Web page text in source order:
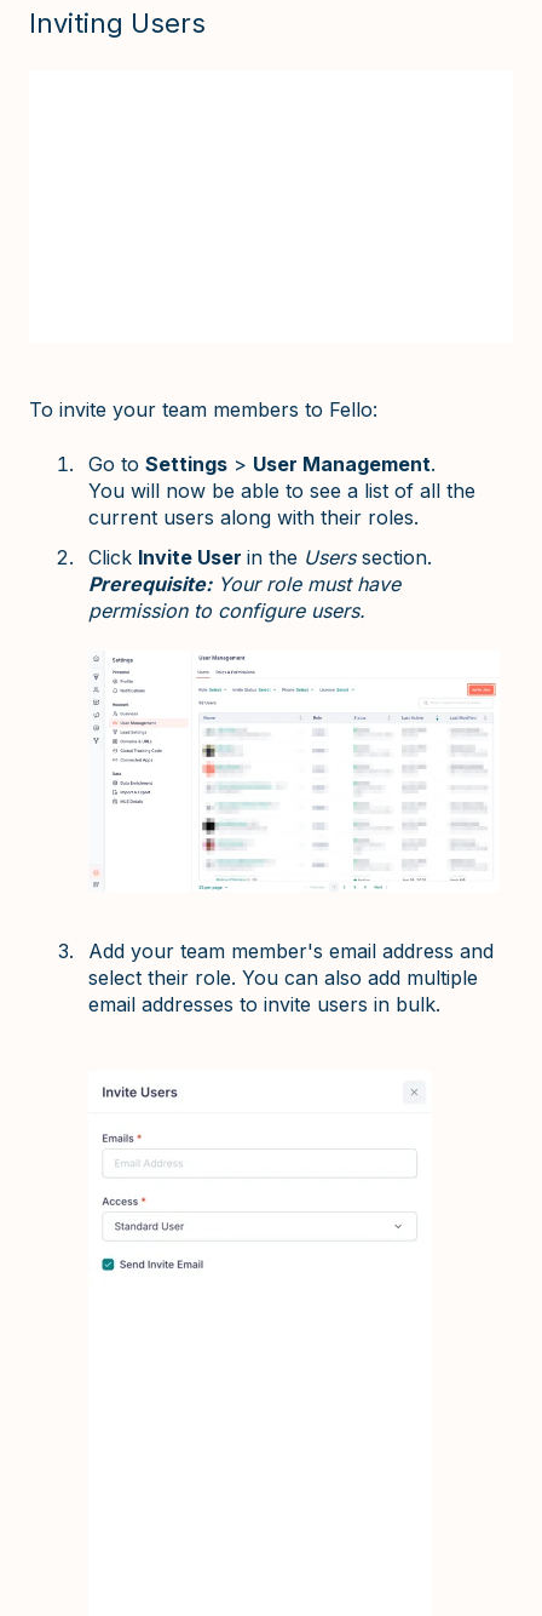
Inviting Users
To invite your team members to Fello:
Go to Settings > User Management.
You will now be able to see a list of all the
current users along with their roles.
Click Invite User in the Userssection.
Prerequisite:Your role must have
permission to configure users.
Add your team member's email address and
select their role. You can also add multiple
email addresses to invite users in bulk.